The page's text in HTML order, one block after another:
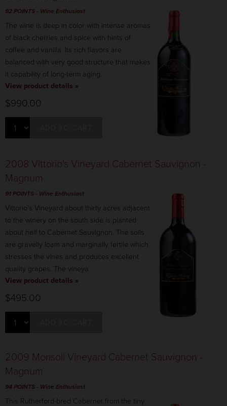
92 POINTS - Wine Enthusiast
The wine is deep in color with intense aromas
of black cherries and spice with hints of
coffee and vanilla. Its rich flavors are
balanced with very good structure that makes
it capability of long-term aging.
View product details »
$990.00
2008 Vittorio's Vineyard Cabernet Sauvignon -
Magnum
91 POINTS - Wine Enthusiast
Vittorio's Vineyard about thirty acres adjacent
to the winery on the south side is planted
about half to Cabernet Sauvignon. The soils
are gravelly loam and marginally fertile which
stresses the vines and produces excellent
quality grapes. The vineya
View product details »
$495.00
2009 Morisoli Vineyard Cabernet Sauvignon -
Magnum
94 POINTS - Wine Enthusiast
This Rutherford-bred Cabernet from the tiny